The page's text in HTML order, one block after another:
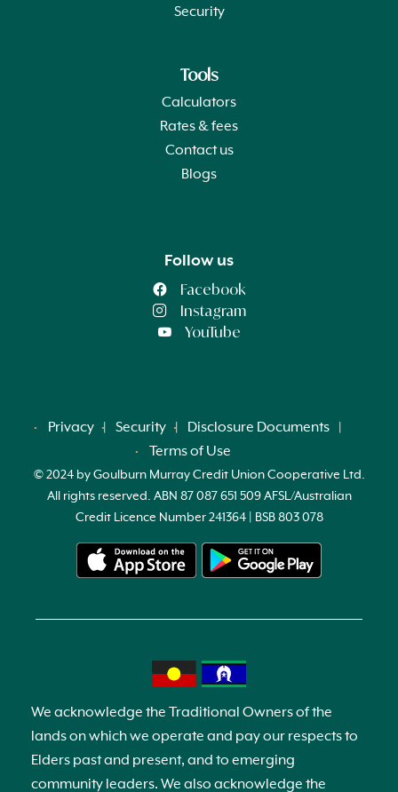
Security
Tools
Calculators
Rates & fees
Contact us
Blogs
Follow us
Facebook
Instagram
YouTube
Privacy Security
Disclosure Documents
Terms of Use
© 2024 by Goulburn Murray Credit Union Cooperative Ltd.
All rights reserved. ABN 87 087 651 509 AFSL/Australian
Credit Licence Number 241364 | BSB 803 078
We acknowledge the Traditional Owners of the
lands on which we operate and pay our respects to
Elders past and present, and to emerging
community leaders. We also acknowledge the